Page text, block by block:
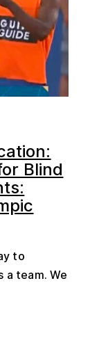
Blind
to
a team. We